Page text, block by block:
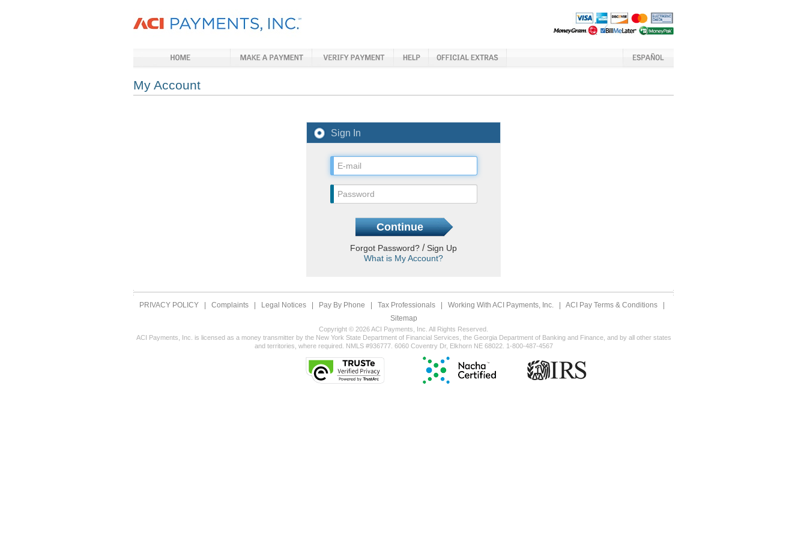
My Account
Sign In
Forgot Password? / Sign Up
What is My Account?
PRIVACY POLICY Complaints Legal Notices Pay By Phone Tax Professionals Working With ACI Payments, Inc. ACI Pay Terms & Conditions
Sitemap
Copyright © 2026 ACI Payments, Inc. All Rights Reserved.
ACI Payments, Inc. is licensed as a money transmitter by the New York State Department of Financial Services, the Georgia Department of Banking and Finance, and by all other states
and territories, where required. NMLS #936777. 6060 Coventry Dr, Elkhorn NE 68022. 1-800-487-4567